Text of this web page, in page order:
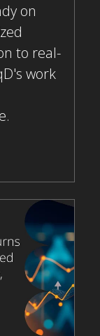
on
to real-
work